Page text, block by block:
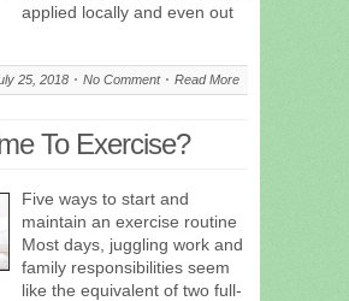
applied locally and even out
25, 2018 No Comment Read More
To Exercise?
Five ways to start and
maintain an exercise routine
Most days, juggling work and
family responsibilities seem
like the equivalent of two full-